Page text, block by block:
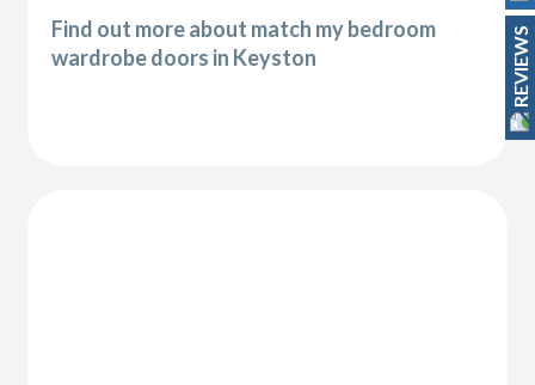
Find out more about match my bedroom
wardrobe doors in Keyston
REVIEWS